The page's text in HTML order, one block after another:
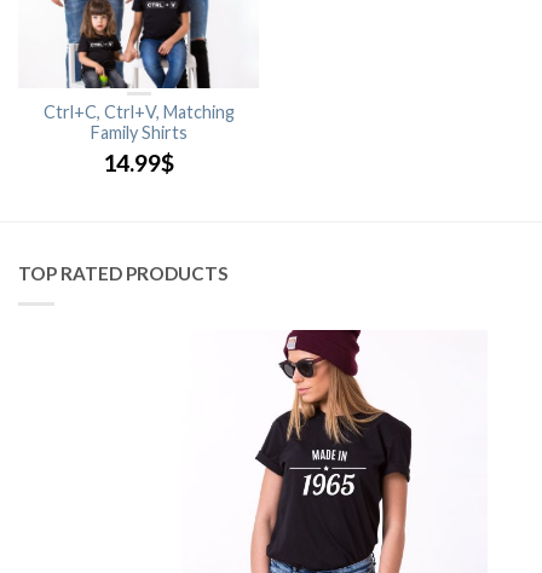
Ctrl+C, Ctrl+V, Matching
Family Shirts
14.99$
TOP RATED PRODUCTS